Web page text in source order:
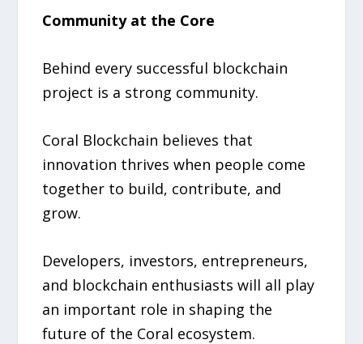
Community at the Core
Behind every successful blockchain
project is a strong community.
Coral Blockchain believes that
innovation thrives when people come
together to build, contribute, and
grow.
Developers, investors, entrepreneurs,
and blockchain enthusiasts will all play
an important role in shaping the
future of the Coral ecosystem.